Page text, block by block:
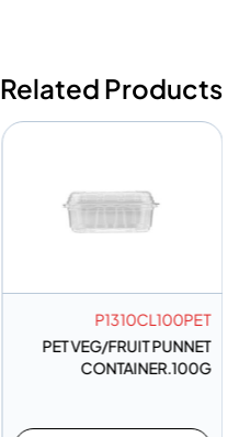
Related Products
P1310CL100PET
PET VEG/FRUIT PUNNET
CONTAINER.100G